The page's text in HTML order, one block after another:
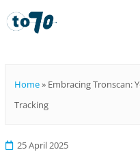
Home» Embracing Tronscan:
Tracking
25 April 2025